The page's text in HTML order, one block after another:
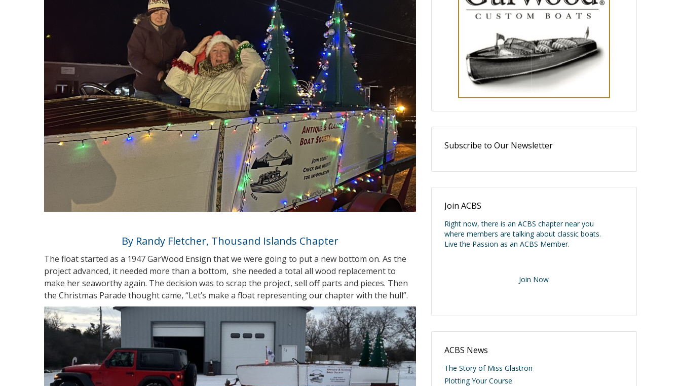
By Randy Fletcher, Thousand Islands Chapter
The float started as a 1947 GarWood Ensign that we were going to put a new bottom on. As the
project advanced, it needed more than a bottom, she needed a total all wood replacement to
make her seaworthy again. The decision was to scrap the project, sell off parts and pieces. Then
the Christmas Parade thought came, “Let’s make a float representing our chapter with the hull”.
Subscribe to Our Newsletter
Join ACBS
Right now, there is an ACBS chapter near you
where members are talking about classic boats.
Live the Passion as an ACBS Member.
Join Now
ACBS News
The Story of Miss Glastron
Plotting Your Course